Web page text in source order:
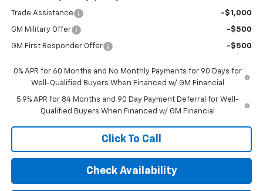
Trade Assistance -$1,000
GM Military Offer -$500
GM First Responder Offer -$500
0% APR for 60 Months and No Monthly Payments for 90 Days for
Well-Qualified Buyers When Financed w/ GM Financial
5.9% APR for 84 Months and 90 Day Payment Deferral for Well-
Qualified Buyers When Financed w/ GM Financial
Click To Call
Check Availability